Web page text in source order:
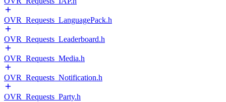
OVR_Requests_LanguagePack.h
OVR_Requests_Leaderboard.h
OVR_Requests_Media.h
OVR_Requests_Notification.h
OVR_Requests_Party.h